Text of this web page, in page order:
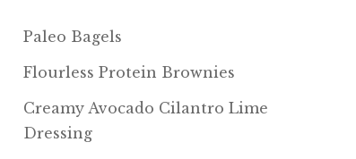
Paleo Bagels
Flourless Protein Brownies
Creamy Avocado Cilantro Lime
Dressing